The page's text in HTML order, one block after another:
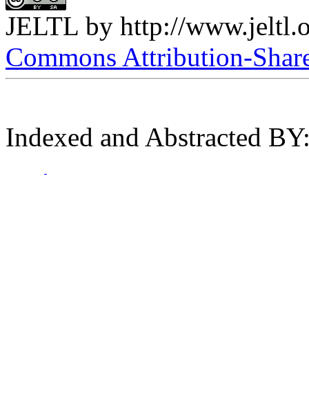
JELTL by http://
Commons Attribution-
Indexed and Abstracted